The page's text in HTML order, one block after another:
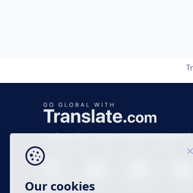
Business time 7 AM to 4 PM (UTC 0), Mon-Fri.
Our cookies